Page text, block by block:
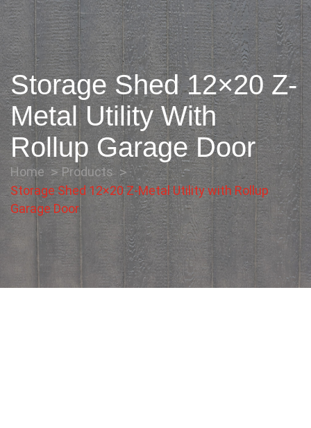
Storage Shed 12×20 Z-
Metal Utility With
Rollup Garage Door
Home
Products
Storage Shed 12×20 Z-Metal Utility with Rollup
Garage Door